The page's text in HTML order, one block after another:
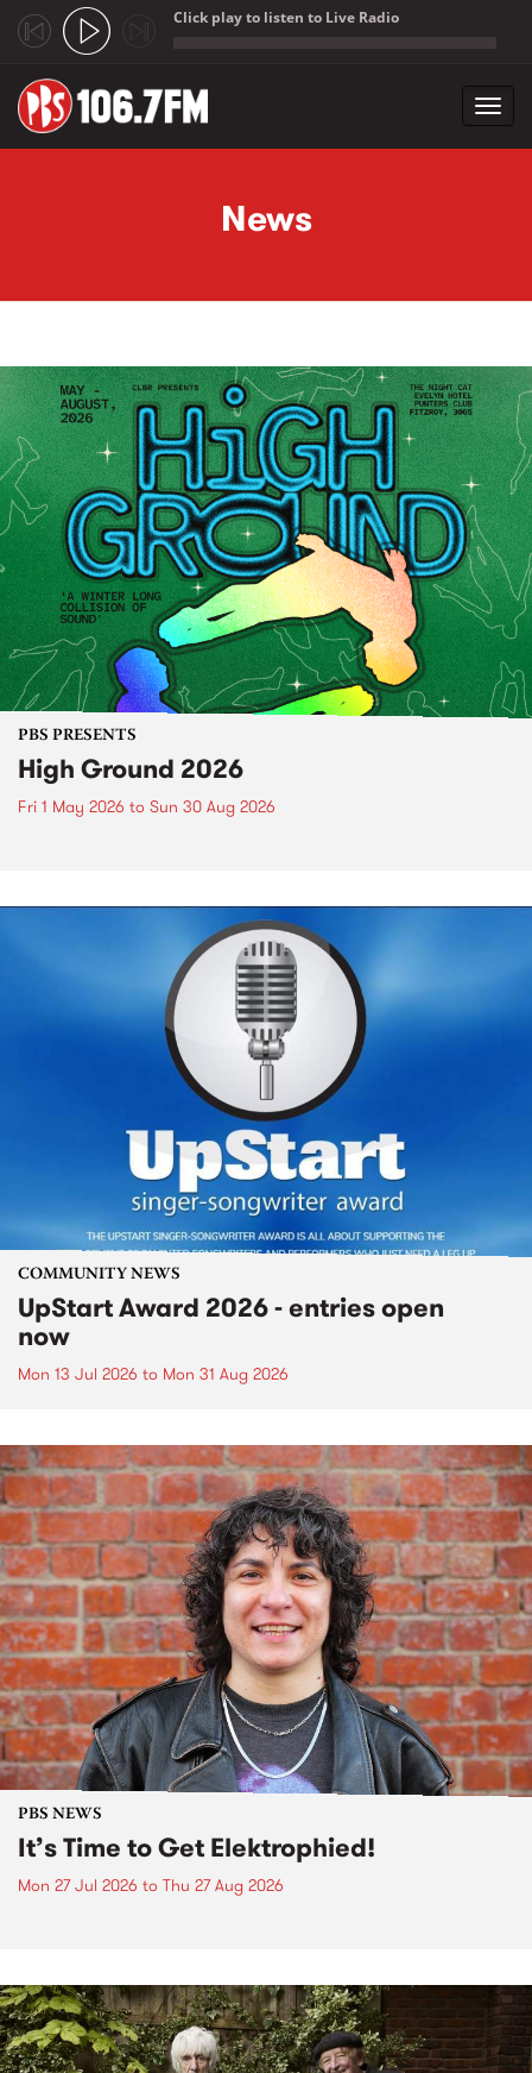
Click play to listen to Live Radio
News
PBS PRESENTS
High Ground 2026
Fri 1 May 2026 to Sun 30 Aug 2026
COMMUNITY NEWS
UpStart Award 2026 - entries open
now
Mon 13 Jul 2026 to Mon 31 Aug 2026
PBS NEWS
It’s Time to Get Elektrophied!
Mon 27 Jul 2026 to Thu 27 Aug 2026